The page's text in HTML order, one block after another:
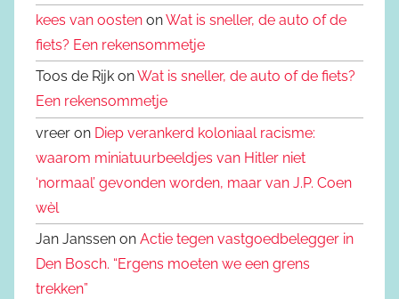
kees van oosten onWat is sneller, de auto of de
fiets? Een rekensommetje
Toos de Rijk onWat is sneller, de auto of de fiets?
Een rekensommetje
vreer on Diep verankerd koloniaal racisme:
waarom miniatuurbeeldjes van Hitler niet
‘normaal’ gevonden worden, maar van J.P. Coen
wèl
Jan Janssen on Actie tegen vastgoedbelegger in
Den Bosch. “Ergens moeten we een grens
trekken”